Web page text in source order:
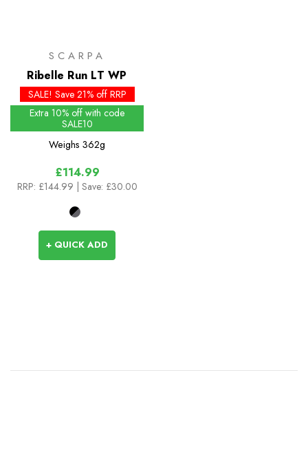
SCARPA
Ribelle Run LT WP
SALE! Save 21% off RRP
Extra 10% off with code
SALE10
Weighs 362g
£114.99
RRP: £144.99 | Save: £30.00
+ QUICK ADD